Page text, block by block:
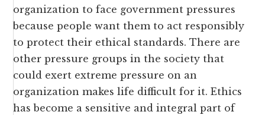
organization to face government pressures
because people want them to act responsibly
to protect their ethical standards. There are
other pressure groups in the society that
could exert extreme pressure on an
organization makes life difficult for it. Ethics
has become a sensitive and integral part of